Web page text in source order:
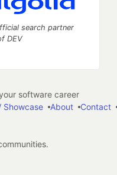
search partner
DEV
software career
Showcase About Contact